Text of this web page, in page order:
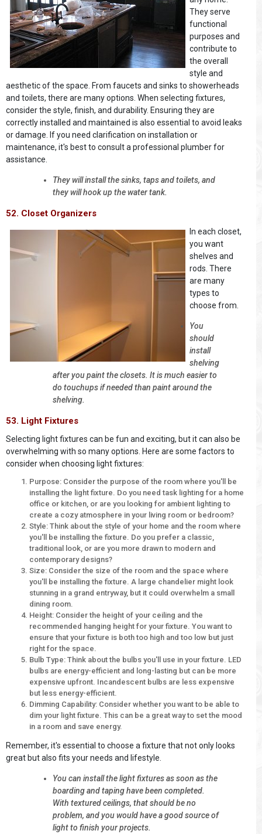
They serve
functional
purposes and
contribute to
the overall
style and
aesthetic of the space. From faucets and sinks to showerheads
and toilets, there are many options. When selecting fixtures,
consider the style, finish, and durability. Ensuring they are
correctly installed and maintained is also essential to avoid leaks
or damage. If you need clarification on installation or
maintenance, it's best to consult a professional plumber for
assistance.
They will install the sinks, taps and toilets, and
they will hook up the water tank.
52. Closet Organizers
In each closet,
you want
shelves and
rods. There
are many
types to
choose from.
You
should
install
shelving
after you paint the closets. It is much easier to
do touchups if needed than paint around the
shelving.
53. Light Fixtures
Selecting light fixtures can be fun and exciting, but it can also be
overwhelming with so many options. Here are some factors to
consider when choosing light fixtures:
Purpose: Consider the purpose of the room where you'll be
installing the light fixture. Do you need task lighting for a home
office or kitchen, or are you looking for ambient lighting to
create a cozy atmosphere in your living room or bedroom?
Style: Think about the style of your home and the room where
you'll be installing the fixture. Do you prefer a classic,
traditional look, or are you more drawn to modern and
contemporary designs?
Size: Consider the size of the room and the space where
you'll be installing the fixture. A large chandelier might look
stunning in a grand entryway, but it could overwhelm a small
dining room.
Height: Consider the height of your ceiling and the
recommended hanging height for your fixture. You want to
ensure that your fixture is both too high and too low but just
right for the space.
Bulb Type: Think about the bulbs you'll use in your fixture. LED
bulbs are energy-efficient and long-lasting but can be more
expensive upfront. Incandescent bulbs are less expensive
but less energy-efficient.
Dimming Capability: Consider whether you want to be able to
dim your light fixture. This can be a great way to set the mood
in a room and save energy.
Remember, it's essential to choose a fixture that not only looks
great but also fits your needs and lifestyle.
You can install the light fixtures as soon as the
boarding and taping have been completed.
With textured ceilings, that should be no
problem, and you would have a good source of
light to finish your projects.